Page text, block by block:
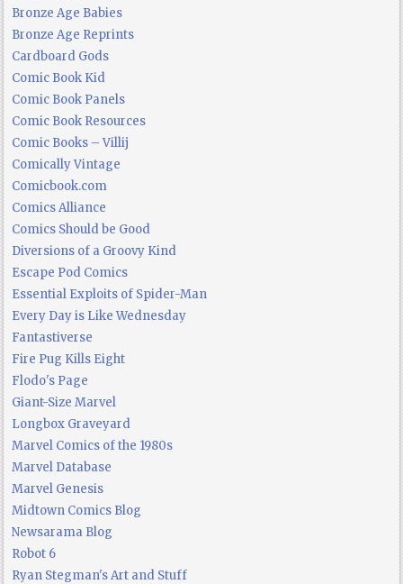
Bronze Age Babies
Bronze Age Reprints
Cardboard Gods
Comic Book Kid
Comic Book Panels
Comic Book Resources
Comic Books – Villij
Comically Vintage
Comicbook.com
Comics Alliance
Comics Should be Good
Diversions of a Groovy Kind
Escape Pod Comics
Essential Exploits of Spider-Man
Every Day is Like Wednesday
Fantastiverse
Fire Pug Kills Eight
Flodo's Page
Giant-Size Marvel
Longbox Graveyard
Marvel Comics of the 1980s
Marvel Database
Marvel Genesis
Midtown Comics Blog
Newsarama Blog
Robot 6
Ryan Stegman's Art and Stuff